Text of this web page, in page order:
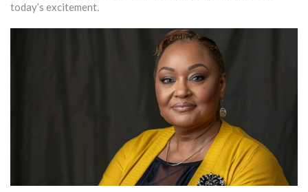
today’s excitement.